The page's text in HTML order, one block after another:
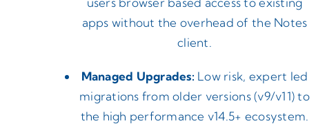
apps without the overhead of the Notes
client.
Managed Upgrades: Low risk, expert led
migrations from older versions (v9/v11) to
the high performance v14.5+ ecosystem.